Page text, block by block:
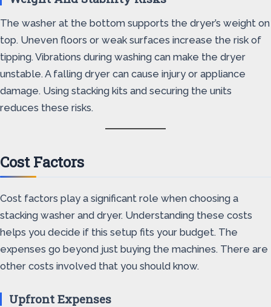
The washer at the bottom supports the dryer’s weight on
top. Uneven floors or weak surfaces increase the risk of
tipping. Vibrations during washing can make the dryer
unstable. A falling dryer can cause injury or appliance
damage. Using stacking kits and securing the units
reduces these risks.
Cost Factors
Cost factors play a significant role when choosing a
stacking washer and dryer. Understanding these costs
helps you decide if this setup fits your budget. The
expenses go beyond just buying the machines. There are
other costs involved that you should know.
Upfront Expenses